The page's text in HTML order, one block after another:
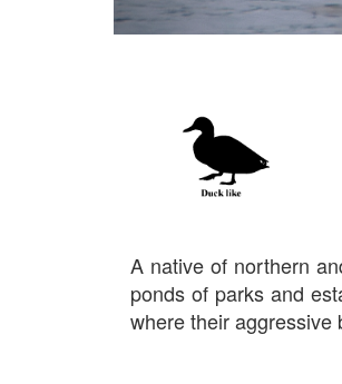
A native of northern
ponds of parks and
where their aggressive